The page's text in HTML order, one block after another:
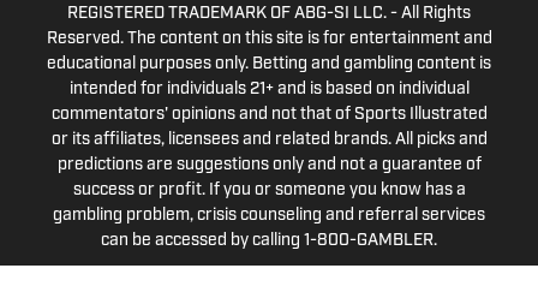
REGISTERED TRADEMARK OF ABG-SI LLC. - All Rights
Reserved. The content on this site is for entertainment and
educational purposes only. Betting and gambling content is
intended for individuals 21+ and is based on individual
commentators' opinions and not that of Sports Illustrated
or its affiliates, licensees and related brands. All picks and
predictions are suggestions only and not a guarantee of
success or profit. If you or someone you know has a
gambling problem, crisis counseling and referral services
can be accessed by calling 1-800-GAMBLER.